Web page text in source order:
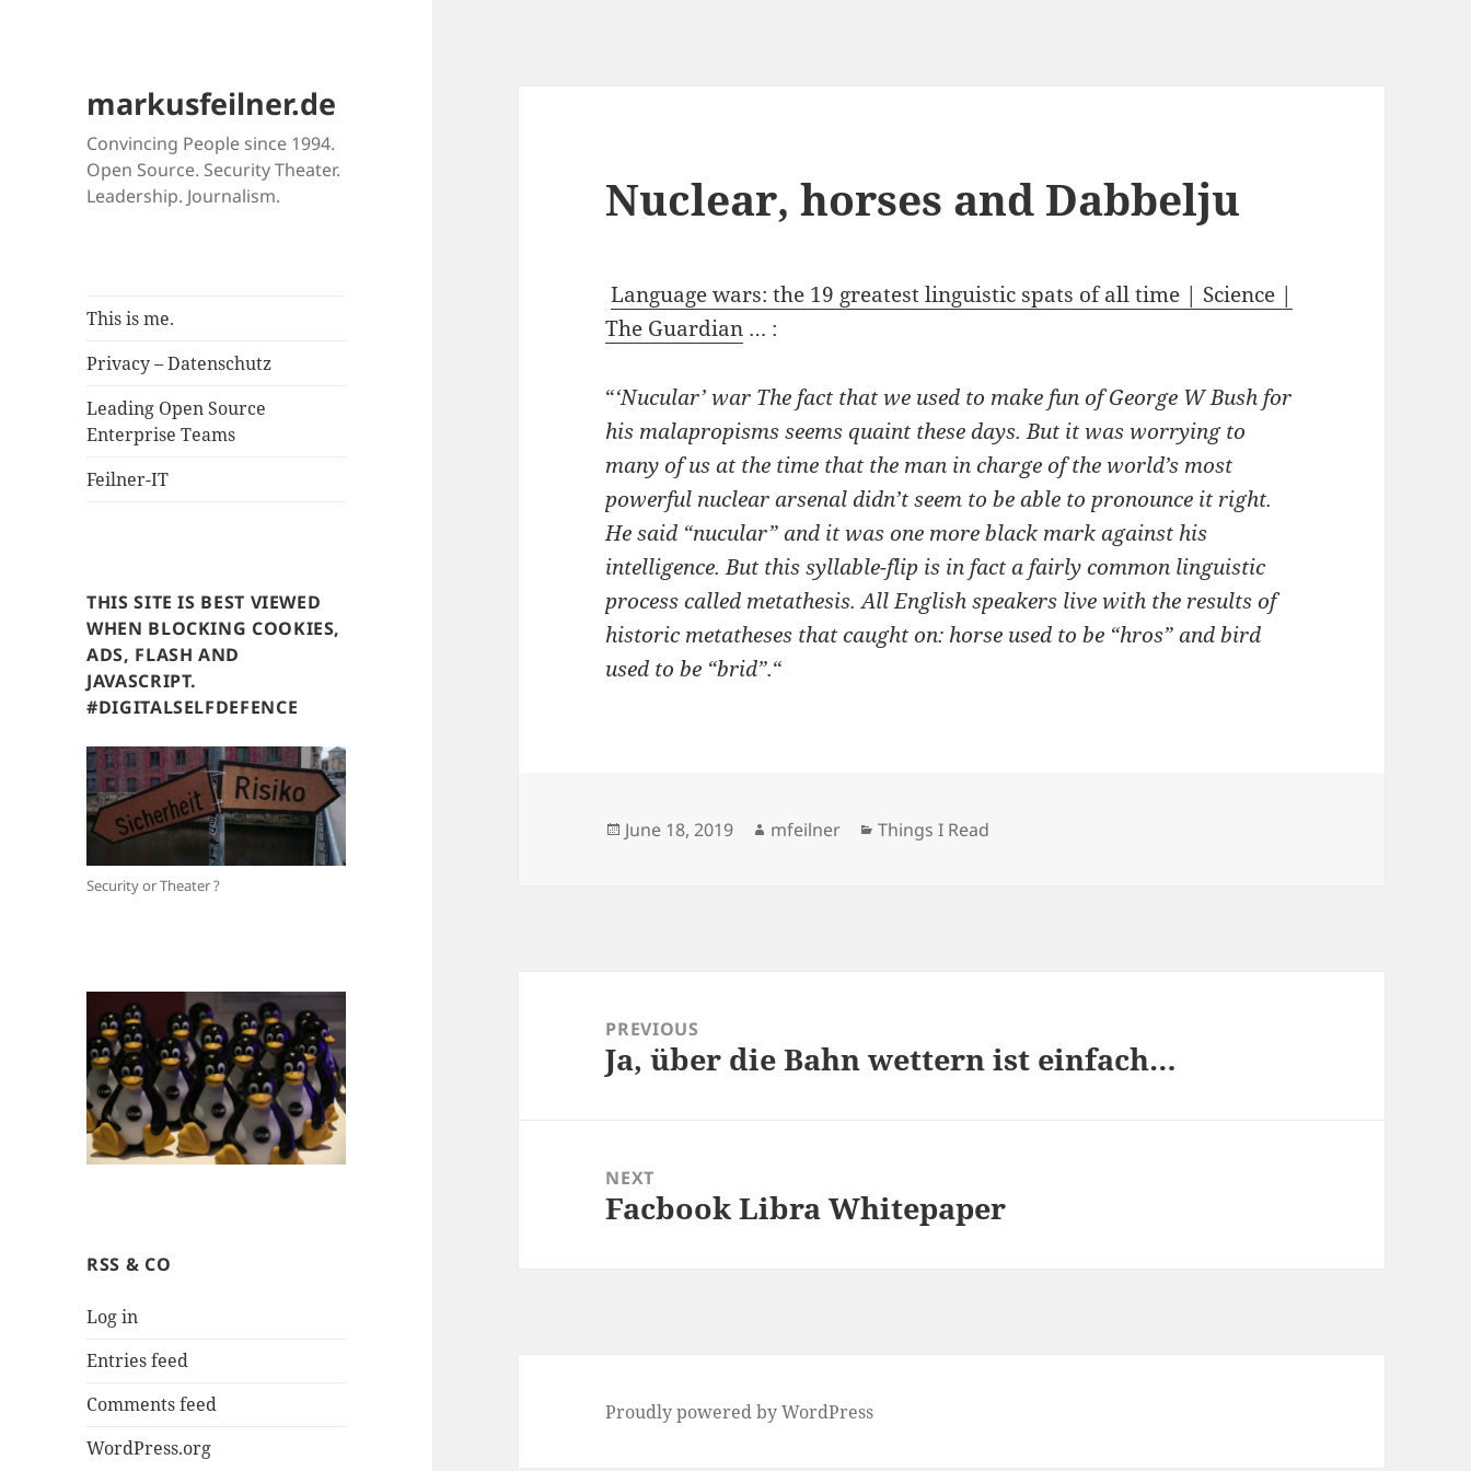
markusfeilner.de
Convincing People since 1994.
Open Source. Security Theater.
Leadership. Journalism.
This is me.
Privacy – Datenschutz
Leading Open Source
Enterprise Teams
Feilner-IT
THIS SITE IS BEST VIEWED
WHEN BLOCKING COOKIES,
ADS, FLASH AND
JAVASCRIPT.
#DIGITALSELFDEFENCE
Security or Theater ?
RSS & CO
Log in
Entries feed
Comments feed
WordPress.org
Nuclear, horses and Dabbelju
Language wars: the 19 greatest linguistic spats of all time | Science |
The Guardian … :
“‘Nucular’ war The fact that we used to make fun of George W Bush for
his malapropisms seems quaint these days. But it was worrying to
many of us at the time that the man in charge of the world’s most
powerful nuclear arsenal didn’t seem to be able to pronounce it right.
He said “nucular” and it was one more black mark against his
intelligence. But this syllable-flip is in fact a fairly common linguistic
process called metathesis. All English speakers live with the results of
historic metatheses that caught on: horse used to be “hros” and bird
used to be “brid”.“
Posted
June 18, 2019 Author
mfeilner Categories
Things I Read
navigationPREVIOUS
Previous
Ja, über die Bahn wettern ist einfach…
NEXT
Next
Facbook Libra Whitepaper
Proudly powered by WordPress